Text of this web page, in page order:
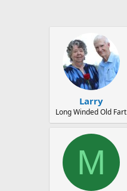
Larry
Long Winded Old Fart
M